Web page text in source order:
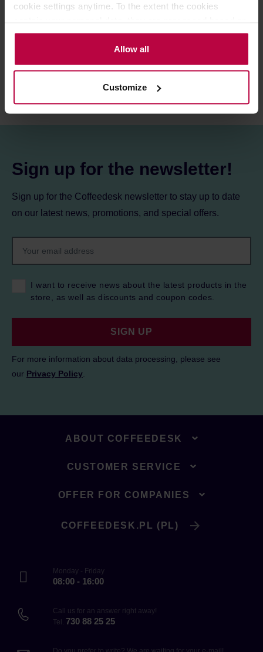
cookie settings anytime. To the extent the cookies
the controller’s (namely, ALL GOOD S.A., ul.
Mazowiecka 24I/U9, 78-100 Kołobrzeg) or third parties’
legitimate interests which are to ensure a high quality of
activities of the controller and authorized entities. More
information about cookies and the personal data
Allow all
Customize
REVIEWS
Sign up for the newsletter!
Sign up for the Coffeedesk newsletter to stay up to date
on our latest news, promotions, and special offers.
I want to receive news about the latest products in the
store, as well as discounts and coupon codes.
SIGN UP
For more information about data processing, please see
our Privacy Policy
ABOUT COFFEEDESK
CUSTOMER SERVICE
OFFER FOR COMPANIES
COFFEEDESK.PL (PL)
Monday - Friday
08:00 - 16:00
Call us for an answer right away!
Tel. 730 88 25 25